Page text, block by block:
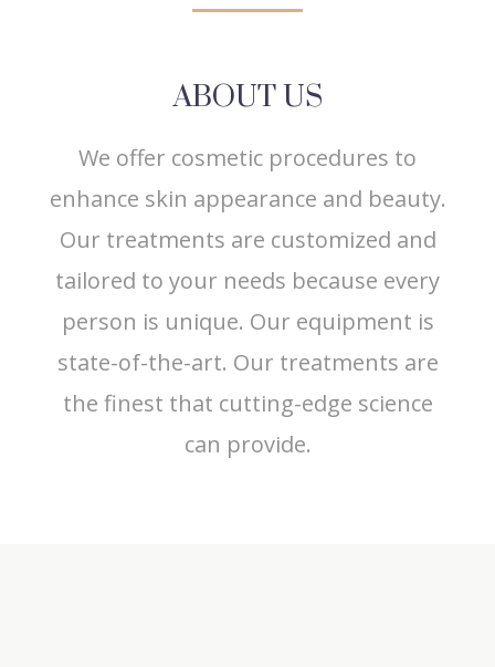
ABOUT US
We offer cosmetic procedures to
enhance skin appearance and beauty.
Our treatments are customized and
tailored to your needs because every
person is unique. Our equipment is
state-of-the-art. Our treatments are
the finest that cutting-edge science
can provide.